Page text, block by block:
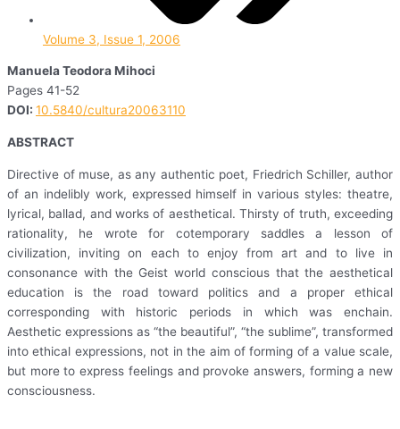
Volume 3, Issue 1, 2006
Manuela Teodora Mihoci
Pages 41-52
DOI: 10.5840/cultura20063110
ABSTRACT
Directive of muse, as any authentic poet, Friedrich Schiller, author
of an indelibly work, expressed himself in various styles: theatre,
lyrical, ballad, and works of aesthetical. Thirsty of truth, exceeding
rationality, he wrote for cotemporary saddles a lesson of
civilization, inviting on each to enjoy from art and to live in
consonance with the Geist world conscious that the aesthetical
education is the road toward politics and a proper ethical
corresponding with historic periods in which was enchain.
Aesthetic expressions as “the beautiful”, “the sublime”, transformed
into ethical expressions, not in the aim of forming of a value scale,
but more to express feelings and provoke answers, forming a new
consciousness.